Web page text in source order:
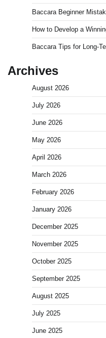
Baccara Beginner
How to Develop a
Baccara Tips for Long-
Archives
August 2026
July 2026
June 2026
May 2026
April 2026
March 2026
February 2026
January 2026
December 2025
November 2025
October 2025
September 2025
August 2025
July 2025
June 2025